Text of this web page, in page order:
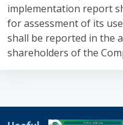
implementation report
for assessment of its
shall be reported in the
shareholders of the